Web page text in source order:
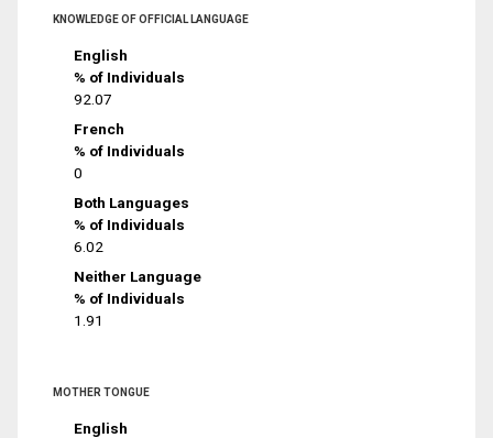
KNOWLEDGE OF OFFICIAL LANGUAGE
English
% of Individuals
92.07
French
% of Individuals
0
Both Languages
% of Individuals
6.02
Neither Language
% of Individuals
1.91
MOTHER TONGUE
English